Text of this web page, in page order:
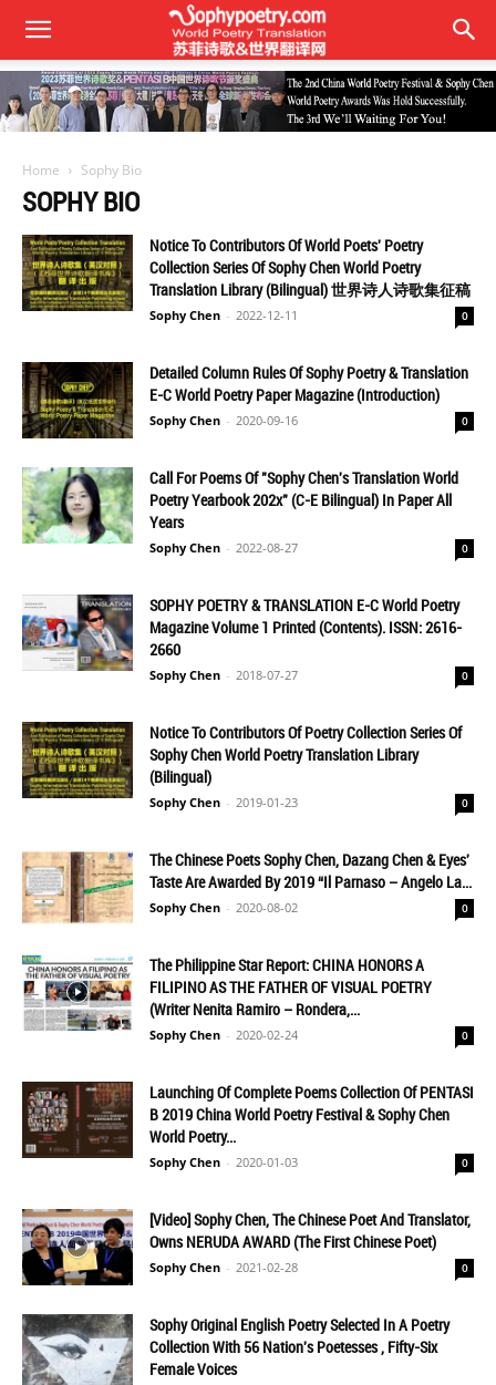
Home Sophy Bio
SOPHY BIO
Notice To Contributors Of World Poets' Poetry
Collection Series Of Sophy Chen World Poetry
Translation Library (Bilingual) 世界诗人诗歌集征稿
Sophy Chen - 2022-12-11 0
Detailed Column Rules Of Sophy Poetry & Translation
E-C World Poetry Paper Magazine (Introduction)
Sophy Chen - 2020-09-16 0
Call For Poems Of "Sophy Chen's Translation World
Poetry Yearbook 202x" (C-E Bilingual) In Paper All
Years
Sophy Chen - 2022-08-27 0
SOPHY POETRY & TRANSLATION E-C World Poetry
Magazine Volume 1 Printed (Contents). ISSN: 2616-
2660
Sophy Chen - 2018-07-27 0
Notice To Contributors Of Poetry Collection Series Of
Sophy Chen World Poetry Translation Library
(Bilingual)
Sophy Chen - 2019-01-23 0
The Chinese Poets Sophy Chen, Dazang Chen & Eyes'
Taste Are Awarded By 2019 “Il Parnaso – Angelo La...
Sophy Chen - 2020-08-02 0
The Philippine Star Report: CHINA HONORS A
FILIPINO AS THE FATHER OF VISUAL POETRY
(Writer Nenita Ramiro – Rondera,...
Sophy Chen - 2020-02-24 0
Launching Of Complete Poems Collection Of PENTASI
B 2019 China World Poetry Festival & Sophy Chen
World Poetry...
Sophy Chen - 2020-01-03 0
[Video] Sophy Chen, The Chinese Poet And Translator,
Owns NERUDA AWARD (The First Chinese Poet)
Sophy Chen - 2021-02-28 0
Sophy Original English Poetry Selected In A Poetry
Collection With 56 Nation's Poetesses , Fifty-Six
Female Voices